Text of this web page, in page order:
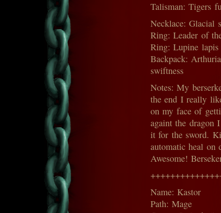
Talisman: Tigers
Necklace: Glacial
Ring: Leader of
Ring: Lupine
Backpack:
swiftness
Notes: My
the end I really
on my face of
againt the dragon
it for the sword.
automatic heal on
Awesome!
Name: Kastor
Path: Mage